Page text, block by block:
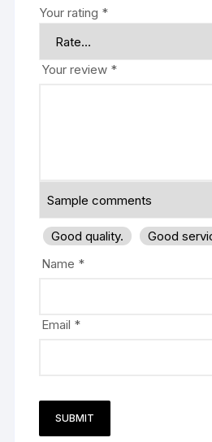
Your rating *
Your review *
Good quality. Good
Name *
Email *